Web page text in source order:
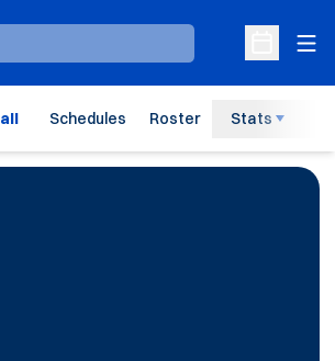
Open
Schedules Roster Stats